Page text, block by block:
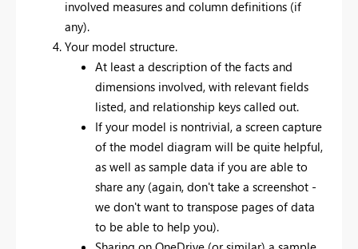
involved measures and column definitions (if
any).
Your model structure.
At least a description of the facts and
dimensions involved, with relevant fields
listed, and relationship keys called out.
If your model is nontrivial, a screen capture
of the model diagram will be quite helpful,
as well as sample data if you are able to
share any (again, don't take a screenshot -
we don't want to transpose pages of data
to be able to help you).